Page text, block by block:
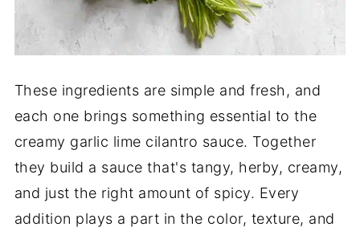
These ingredients are simple and fresh, and
each one brings something essential to the
creamy garlic lime cilantro sauce. Together
they build a sauce that's tangy, herby, creamy,
and just the right amount of spicy. Every
addition plays a part in the color, texture, and